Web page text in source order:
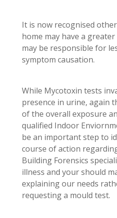
It is now recognised
home may have a
may be responsible for
symptom causation.
While Mycotoxin tests
presence in urine, again
of the overall exposure
qualified Indoor
be an important step to
course of action
Building Forensics
illness and your should
explaining our needs
requesting a mould test.